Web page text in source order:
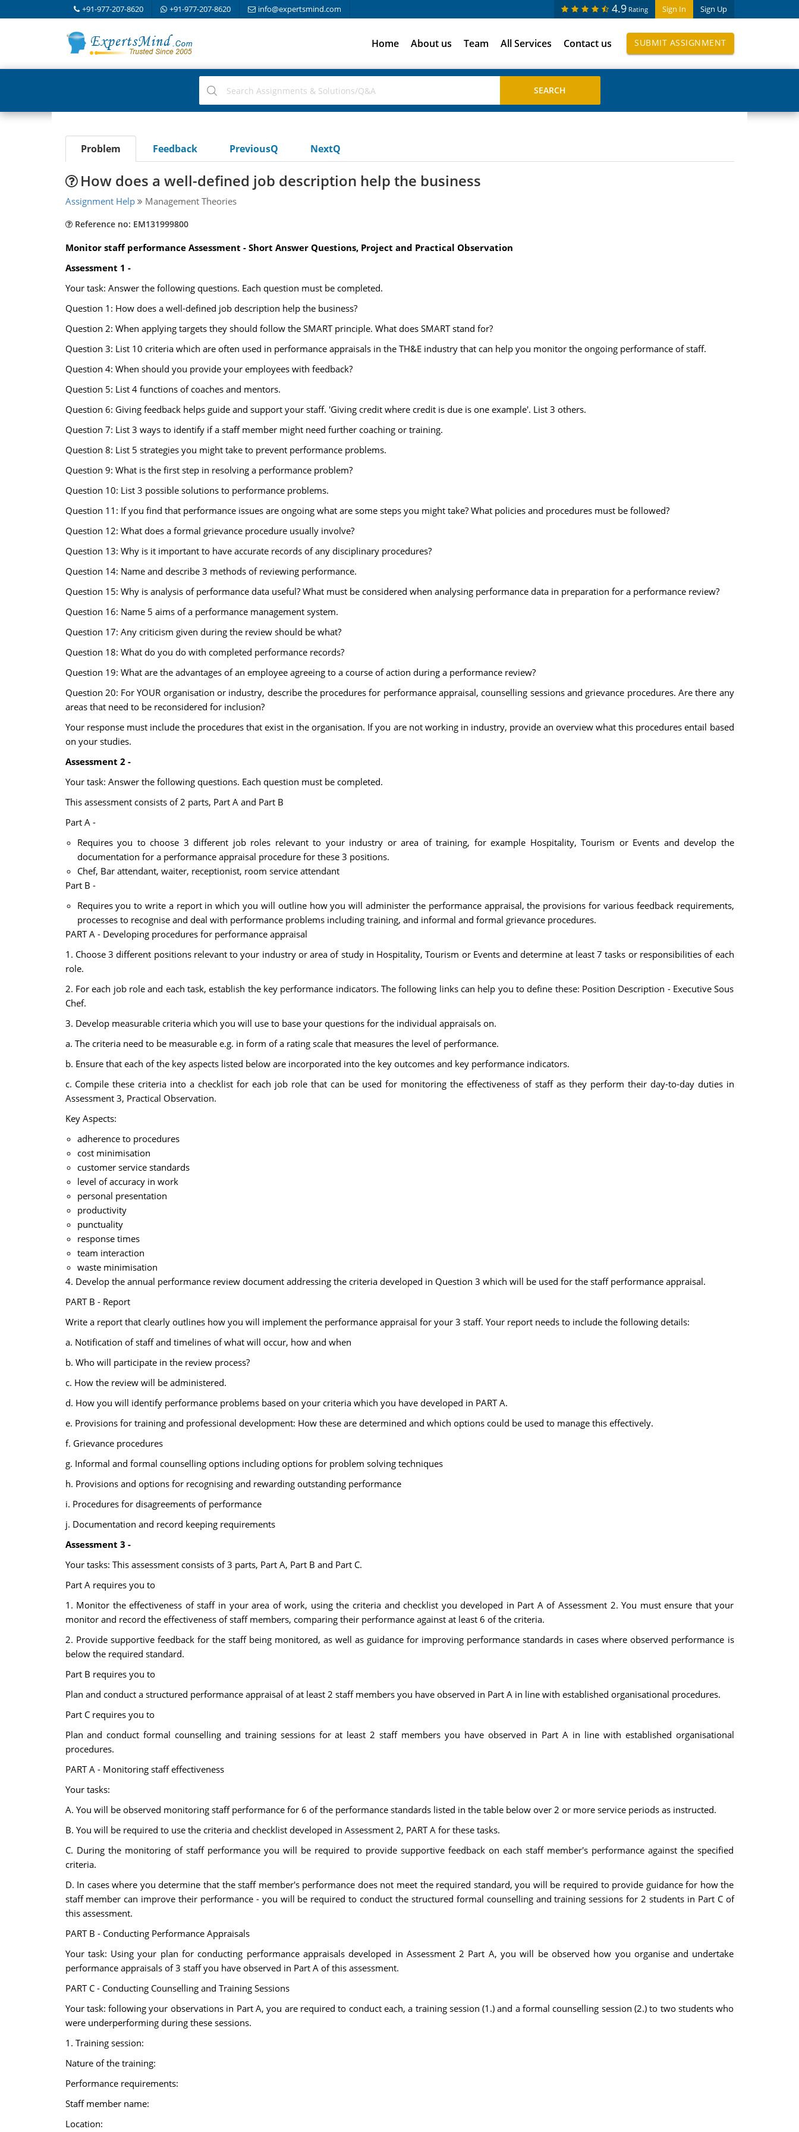
+91-977-207-8620 +91-977-207-8620 info@expertsmind.com Sign In Sign Up
4.9 Rating
Home About us Team All Services Contact us SUBMIT ASSIGNMENT
Problem Feedback PreviousQ NextQ
How does a well-defined job description help the business
Assignment Help Management Theories
Reference no: EM131999800
Monitor staff performance Assessment - Short Answer Questions, Project and Practical Observation
Assessment 1 -
Your task: Answer the following questions. Each question must be completed.
Question 1: How does a well-defined job description help the business?
Question 2: When applying targets they should follow the SMART principle. What does SMART stand for?
Question 3: List 10 criteria which are often used in performance appraisals in the TH&E industry that can help you monitor the ongoing performance of staff.
Question 4: When should you provide your employees with feedback?
Question 5: List 4 functions of coaches and mentors.
Question 6: Giving feedback helps guide and support your staff. 'Giving credit where credit is due is one example'. List 3 others.
Question 7: List 3 ways to identify if a staff member might need further coaching or training.
Question 8: List 5 strategies you might take to prevent performance problems.
Question 9: What is the first step in resolving a performance problem?
Question 10: List 3 possible solutions to performance problems.
Question 11: If you find that performance issues are ongoing what are some steps you might take? What policies and procedures must be followed?
Question 12: What does a formal grievance procedure usually involve?
Question 13: Why is it important to have accurate records of any disciplinary procedures?
Question 14: Name and describe 3 methods of reviewing performance.
Question 15: Why is analysis of performance data useful? What must be considered when analysing performance data in preparation for a performance review?
Question 16: Name 5 aims of a performance management system.
Question 17: Any criticism given during the review should be what?
Question 18: What do you do with completed performance records?
Question 19: What are the advantages of an employee agreeing to a course of action during a performance review?
Question 20: For YOUR organisation or industry, describe the procedures for performance appraisal, counselling sessions and grievance procedures. Are there any
areas that need to be reconsidered for inclusion?
Your response must include the procedures that exist in the organisation. If you are not working in industry, provide an overview what this procedures entail based
on your studies.
Assessment 2 -
Your task: Answer the following questions. Each question must be completed.
This assessment consists of 2 parts, Part A and Part B
Part A -
Requires you to choose 3 different job roles relevant to your industry or area of training, for example Hospitality, Tourism or Events and develop the
documentation for a performance appraisal procedure for these 3 positions.
Chef, Bar attendant, waiter, receptionist, room service attendant
Part B -
Requires you to write a report in which you will outline how you will administer the performance appraisal, the provisions for various feedback requirements,
processes to recognise and deal with performance problems including training, and informal and formal grievance procedures.
PART A - Developing procedures for performance appraisal
1. Choose 3 different positions relevant to your industry or area of study in Hospitality, Tourism or Events and determine at least 7 tasks or responsibilities of each
role.
2. For each job role and each task, establish the key performance indicators. The following links can help you to define these: Position Description - Executive Sous
Chef.
3. Develop measurable criteria which you will use to base your questions for the individual appraisals on.
a. The criteria need to be measurable e.g. in form of a rating scale that measures the level of performance.
b. Ensure that each of the key aspects listed below are incorporated into the key outcomes and key performance indicators.
c. Compile these criteria into a checklist for each job role that can be used for monitoring the effectiveness of staff as they perform their day-to-day duties in
Assessment 3, Practical Observation.
Key Aspects:
adherence to procedures
cost minimisation
customer service standards
level of accuracy in work
personal presentation
productivity
punctuality
response times
team interaction
waste minimisation
4. Develop the annual performance review document addressing the criteria developed in Question 3 which will be used for the staff performance appraisal.
PART B - Report
Write a report that clearly outlines how you will implement the performance appraisal for your 3 staff. Your report needs to include the following details:
a. Notification of staff and timelines of what will occur, how and when
b. Who will participate in the review process?
c. How the review will be administered.
d. How you will identify performance problems based on your criteria which you have developed in PART A.
e. Provisions for training and professional development: How these are determined and which options could be used to manage this effectively.
f. Grievance procedures
g. Informal and formal counselling options including options for problem solving techniques
h. Provisions and options for recognising and rewarding outstanding performance
i. Procedures for disagreements of performance
j. Documentation and record keeping requirements
Assessment 3 -
Your tasks: This assessment consists of 3 parts, Part A, Part B and Part C.
Part A requires you to
1. Monitor the effectiveness of staff in your area of work, using the criteria and checklist you developed in Part A of Assessment 2. You must ensure that your
monitor and record the effectiveness of staff members, comparing their performance against at least 6 of the criteria.
2. Provide supportive feedback for the staff being monitored, as well as guidance for improving performance standards in cases where observed performance is
below the required standard.
Part B requires you to
Plan and conduct a structured performance appraisal of at least 2 staff members you have observed in Part A in line with established organisational procedures.
Part C requires you to
Plan and conduct formal counselling and training sessions for at least 2 staff members you have observed in Part A in line with established organisational
procedures.
PART A - Monitoring staff effectiveness
Your tasks:
A. You will be observed monitoring staff performance for 6 of the performance standards listed in the table below over 2 or more service periods as instructed.
B. You will be required to use the criteria and checklist developed in Assessment 2, PART A for these tasks.
C. During the monitoring of staff performance you will be required to provide supportive feedback on each staff member's performance against the specified
criteria.
D. In cases where you determine that the staff member's performance does not meet the required standard, you will be required to provide guidance for how the
staff member can improve their performance - you will be required to conduct the structured formal counselling and training sessions for 2 students in Part C of
this assessment.
PART B - Conducting Performance Appraisals
Your task: Using your plan for conducting performance appraisals developed in Assessment 2 Part A, you will be observed how you organise and undertake
performance appraisals of 3 staff you have observed in Part A of this assessment.
PART C - Conducting Counselling and Training Sessions
Your task: following your observations in Part A, you are required to conduct each, a training session (1.) and a formal counselling session (2.) to two students who
were underperforming during these sessions.
1. Training session:
Nature of the training:
Performance requirements:
Staff member name:
Location: